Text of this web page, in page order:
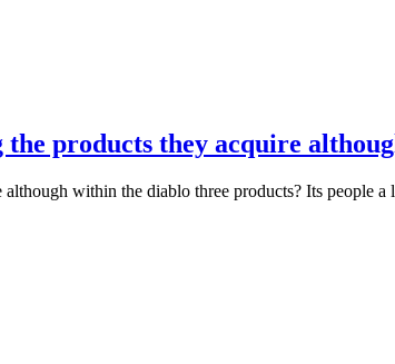
the products they acquire
within the diablo three products? Its people